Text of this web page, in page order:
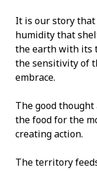
It is our story that
humidity that
the earth with its
the sensitivity of
embrace.
The good
the food for the
creating action.
The territory